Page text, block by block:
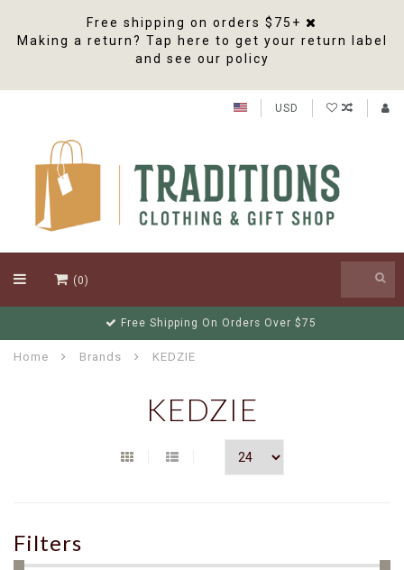
Free shipping on orders $75+
Making a return? Tap here to get your return label
and see our policy
USD
(0)
Free Shipping On Orders Over $75
Home Brands KEDZIE
KEDZIE
Filters